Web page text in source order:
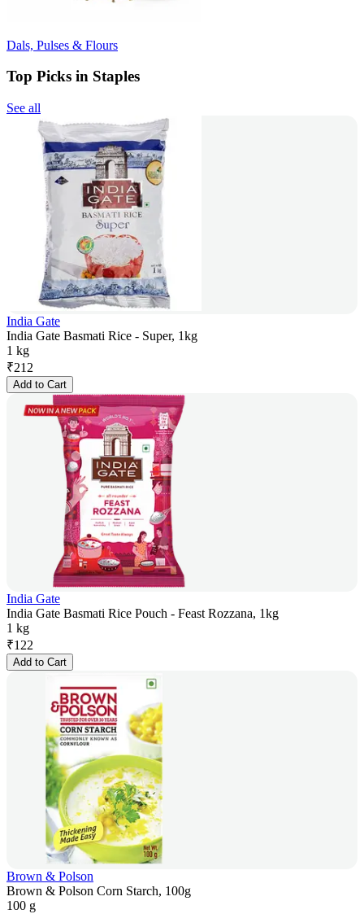
Dals, Pulses & Flours
Top Picks in Staples
See all
India Gate
India Gate Basmati Rice - Super, 1kg
1 kg
₹212
Add to Cart
India Gate
India Gate Basmati Rice Pouch - Feast Rozzana, 1kg
1 kg
₹122
Add to Cart
Brown & Polson
Brown & Polson Corn Starch, 100g
100 g